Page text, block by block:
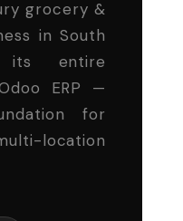
grocery &
in South
its entire
ERP —
for
location